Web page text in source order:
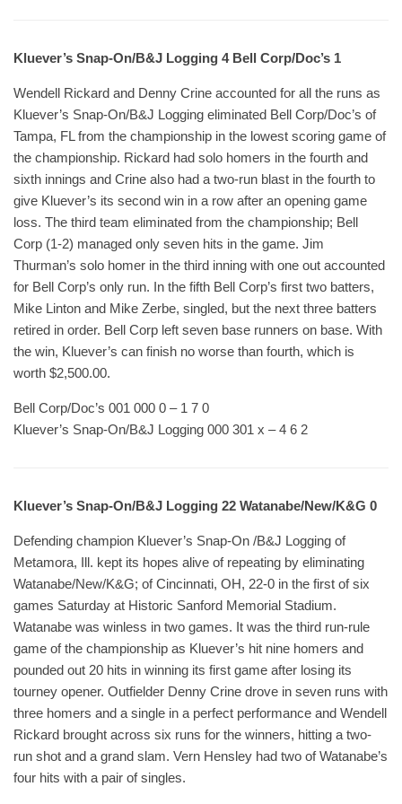
Kluever’s Snap-On/B&J Logging 4 Bell Corp/Doc’s 1
Wendell Rickard and Denny Crine accounted for all the runs as
Kluever’s Snap-On/B&J Logging eliminated Bell Corp/Doc’s of
Tampa, FL from the championship in the lowest scoring game of
the championship. Rickard had solo homers in the fourth and
sixth innings and Crine also had a two-run blast in the fourth to
give Kluever’s its second win in a row after an opening game
loss. The third team eliminated from the championship; Bell
Corp (1-2) managed only seven hits in the game. Jim
Thurman’s solo homer in the third inning with one out accounted
for Bell Corp’s only run. In the fifth Bell Corp’s first two batters,
Mike Linton and Mike Zerbe, singled, but the next three batters
retired in order. Bell Corp left seven base runners on base. With
the win, Kluever’s can finish no worse than fourth, which is
worth $2,500.00.
Bell Corp/Doc’s 001 000 0 – 1 7 0
Kluever’s Snap-On/B&J Logging 000 301 x – 4 6 2
Kluever’s Snap-On/B&J Logging 22 Watanabe/New/K&G 0
Defending champion Kluever’s Snap-On /B&J Logging of
Metamora, Ill. kept its hopes alive of repeating by eliminating
Watanabe/New/K&G; of Cincinnati, OH, 22-0 in the first of six
games Saturday at Historic Sanford Memorial Stadium.
Watanabe was winless in two games. It was the third run-rule
game of the championship as Kluever’s hit nine homers and
pounded out 20 hits in winning its first game after losing its
tourney opener. Outfielder Denny Crine drove in seven runs with
three homers and a single in a perfect performance and Wendell
Rickard brought across six runs for the winners, hitting a two-
run shot and a grand slam. Vern Hensley had two of Watanabe’s
four hits with a pair of singles.